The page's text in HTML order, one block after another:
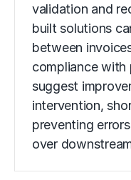
validation and
built solutions
between
compliance with
suggest
intervention,
preventing
over